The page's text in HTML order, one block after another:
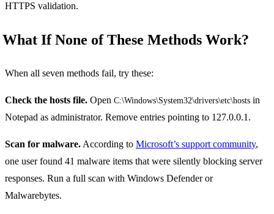
HTTPS validation.
What If None of These Methods Work?
When all seven methods fail, try these:
Check the hosts file. Open C:\Windows\System32\drivers\etc\hosts in
Notepad as administrator. Remove entries pointing to 127.0.0.1.
Scan for malware. According to Microsoft’s support community,
one user found 41 malware items that were silently blocking server
responses. Run a full scan with Windows Defender or
Malwarebytes.